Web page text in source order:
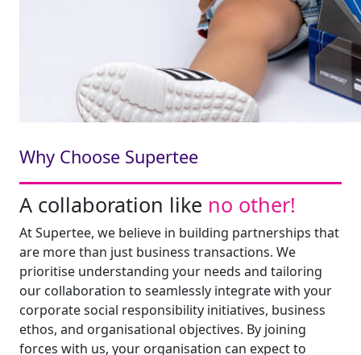
Why Choose Supertee
A collaboration like no other!
At Supertee, we believe in building partnerships that
are more than just business transactions. We
prioritise understanding your needs and tailoring
our collaboration to seamlessly integrate with your
corporate social responsibility initiatives, business
ethos, and organisational objectives. By joining
forces with us, your organisation can expect to